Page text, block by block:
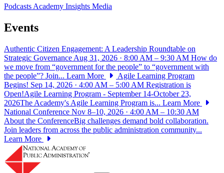
PodcastsAcademy Insights Media
Events
Authentic Citizen Engagement: A Leadership Roundtable on
Strategic Governance Aug 31, 2026 · 8:00 AM – 9:30 AM How do
we move from “government for the people” to “government with
the people”? Join... Learn More
Agile Learning Program
Begins! Sep 14, 2026 · 4:00 AM – 5:00 AM Registration is
Open!Agile Learning Program - September 14-October 23,
2026The Academy's Agile Learning Program is... Learn More
National Conference Nov 8–10, 2026 · 4:00 AM – 10:30 AM
About the ConferenceBig challenges demand bold collaboration.
Join leaders from across the public administration community...
Learn More